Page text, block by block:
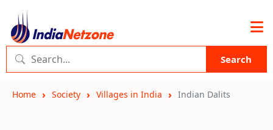
Search
Home Society Villages in India Indian Dalits